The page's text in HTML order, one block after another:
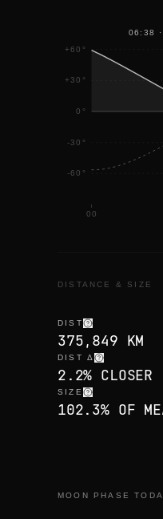
+60°
+30°
0°
-30°
-60°
00
06:38
·
DISTANCE & SIZE
DIST
375,849 KM
DIST Δ
2.2% CLOSER
SIZE
102.3% OF
MOON PHASE